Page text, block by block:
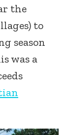
the
to
season
was a